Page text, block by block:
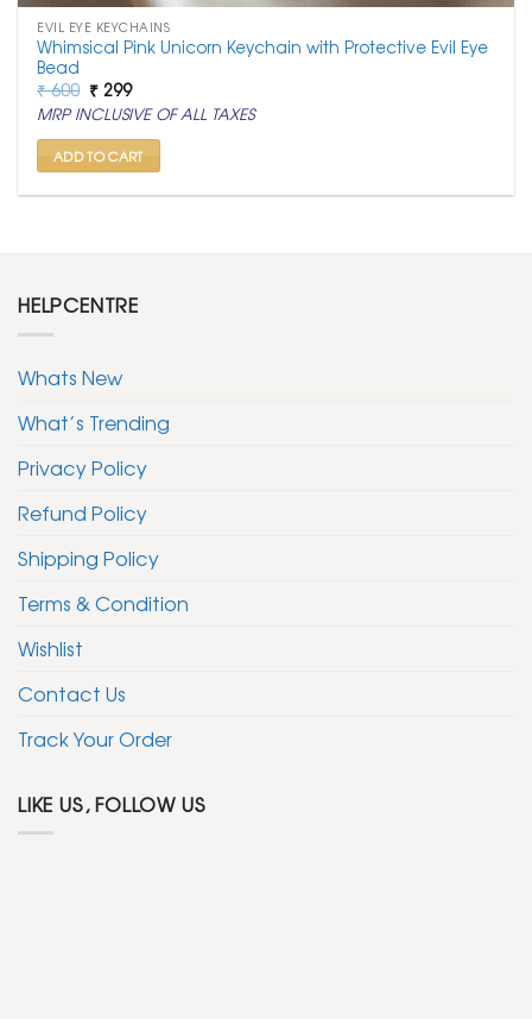
EVIL EYE KEYCHAINS
Whimsical Pink Unicorn Keychain with Protective Evil Eye
Bead
₹600 Original
price
was:
₹ 600.
₹ 299Current
price
is:
₹ 299.
MRP INCLUSIVE OF ALL TAXES
ADD TO CART
HELPCENTRE
Whats New
What’s Trending
Privacy Policy
Refund Policy
Shipping Policy
Terms & Condition
Wishlist
Contact Us
Track Your Order
LIKE US, FOLLOW US